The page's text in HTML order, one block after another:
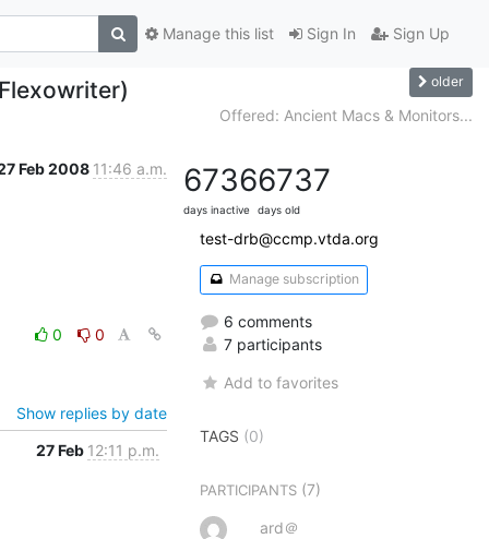
Sign In Sign Up
Manage this list
older
Offered: Ancient Macs & Monitors...
Feb 2008 11:46 a.m.
0
0
Show replies by date
27 Feb 12:11 p.m.
6736
days inactive
6737
days old
test-drb@ccmp.vtda.org
Manage subscription
6 comments
7 participants
Add to favorites
TAGS (0)
PARTICIPANTS (7)
ard＠